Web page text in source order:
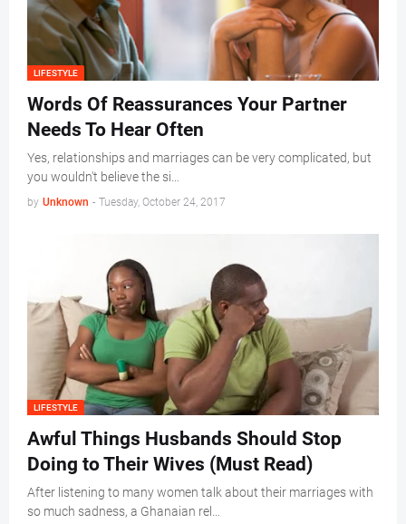
LIFESTYLE
Words Of Reassurances Your Partner
Needs To Hear Often
Yes, relationships and marriages can be very complicated, but
you wouldn't believe the si…
by Unknown - Tuesday, October 24, 2017
LIFESTYLE
Awful Things Husbands Should Stop
Doing to Their Wives (Must Read)
After listening to many women talk about their marriages with
so much sadness, a Ghanaian rel…